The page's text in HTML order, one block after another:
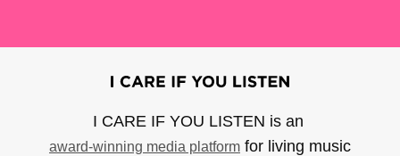
I CARE IF YOU LISTEN is an
award-winning media platform for living music